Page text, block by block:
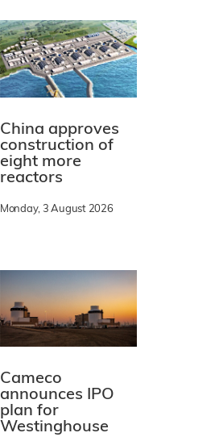
China approves
construction of
eight more
reactors
Monday, 3 August 2026
Cameco
announces IPO
plan for
Westinghouse